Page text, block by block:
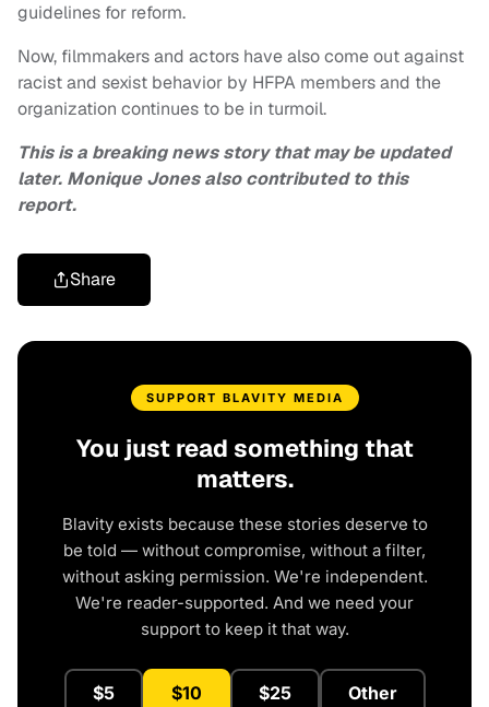
guidelines for reform.
Now, filmmakers and actors have also come out against
racist and sexist behavior by HFPA members and the
organization continues to be in turmoil.
This is a breaking news story that may be updated
later. Monique Jones also contributed to this
report.
Share
SUPPORT BLAVITY MEDIA
You just read something that
matters.
Blavity exists because these stories deserve to
be told — without compromise, without a filter,
without asking permission. We're independent.
We're reader-supported. And we need your
support to keep it that way.
$5 $10 $25 Other